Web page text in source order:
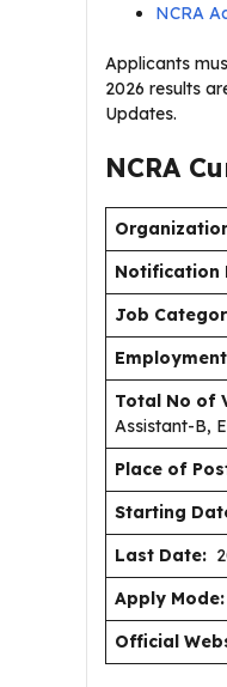
NCRA
Applicants
2026 results
Updates.
NCRA
Notification
Job
Total No of
Assistant-B,
Place of
Starting
Last Date:
Apply Mode:
Official